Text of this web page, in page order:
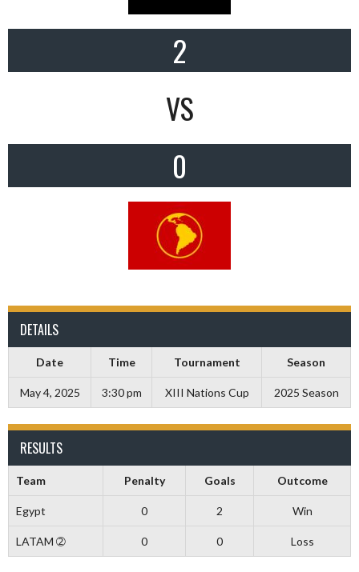
2
VS
0
DETAILS
Date Time Tournament Season
May 4, 2025 3:30 pm XIII Nations Cup 2025 Season
RESULTS
Team Penalty Goals Outcome
Egypt 0 2 Win
LATAM ➁ 0 0 Loss